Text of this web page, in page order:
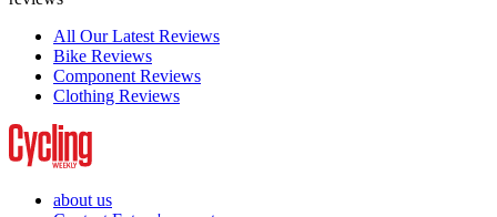
All Our Latest Reviews
Bike Reviews
Component Reviews
Clothing Reviews
about us